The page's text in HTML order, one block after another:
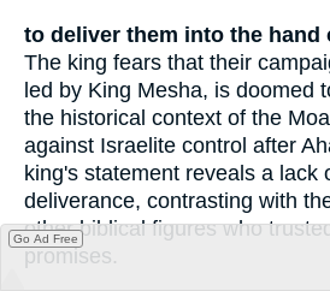
to deliver them into the hand
The king fears that their
led by King Mesha, is doomed
the historical context of the
against Israelite control after
king's statement reveals a lack
deliverance, contrasting with
other biblical figures who
promises.
Go Ad Free